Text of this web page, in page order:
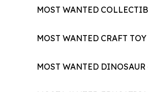
MOST WANTED
MOST WANTED CRAFT
MOST WANTED